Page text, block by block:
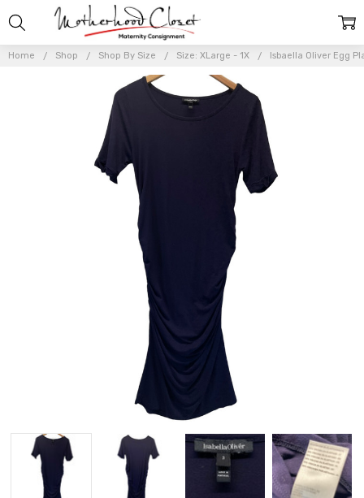
Home Shop Shop By Size Size: XLarge - 1X Isbaella Oliver Egg